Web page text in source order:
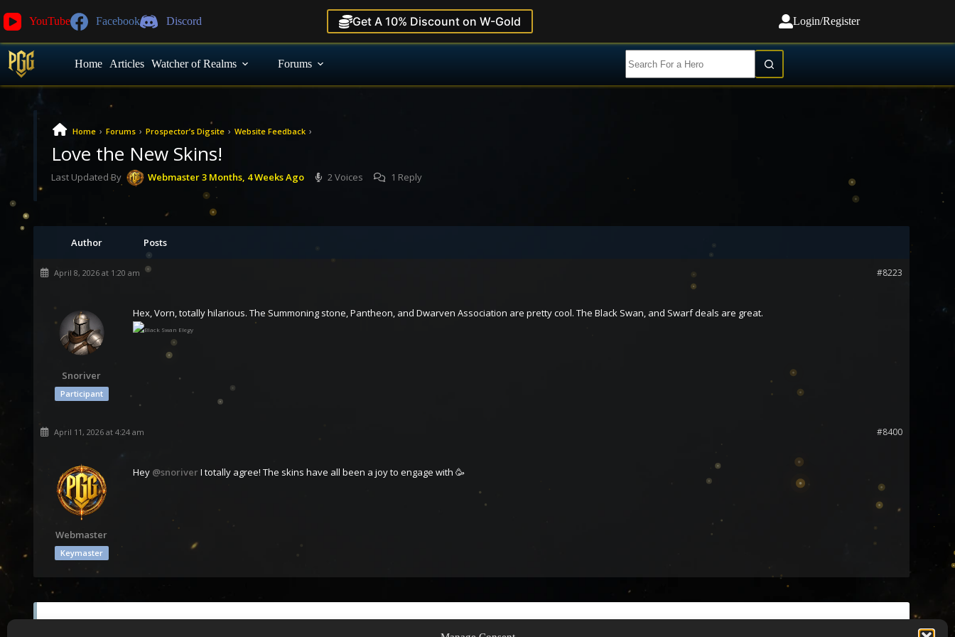
YouTube Facebook Discord Get A 10% Discount on W-Gold Login/Register
Home Articles Watcher of Realms Forums
Home › Forums › Prospector’s Digsite › Website Feedback ›
Love the New Skins!
Last Updated By Webmaster3 Months, 4 Weeks Ago 2 Voices 1 Reply
Author Posts
April 8, 2026 at 1:20 am #8223
Snoriver
Participant
Hex, Vorn, totally hilarious. The Summoning stone, Pantheon, and Dwarven Association are pretty cool. The Black Swan, and Swarf deals are great.
April 11, 2026 at 4:24 am #8400
Webmaster
Keymaster
Hey @snoriver I totally agree! The skins have all been a joy to engage with 🥳
You must be logged in to reply to this topic.